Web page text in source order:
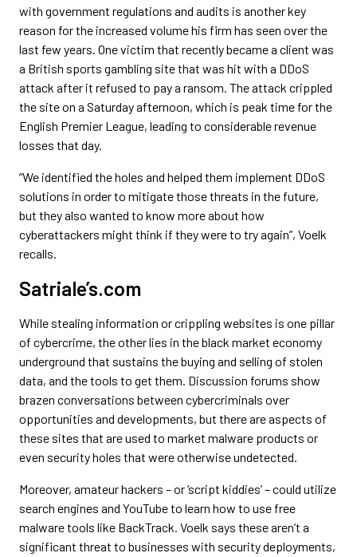
with government regulations and audits is another key
reason for the increased volume his firm has seen over the
last few years. One victim that recently became a client was
a British sports gambling site that was hit with a DDoS
attack after it refused to pay a ransom. The attack crippled
the site on a Saturday afternoon, which is peak time for the
English Premier League, leading to considerable revenue
losses that day.
“We identified the holes and helped them implement DDoS
solutions in order to mitigate those threats in the future,
but they also wanted to know more about how
cyberattackers might think if they were to try again”, Voelk
recalls.
Satriale’s.com
While stealing information or crippling websites is one pillar
of cybercrime, the other lies in the black market economy
underground that sustains the buying and selling of stolen
data, and the tools to get them. Discussion forums show
brazen conversations between cybercriminals over
opportunities and developments, but there are aspects of
these sites that are used to market malware products or
even security holes that were otherwise undetected.
Moreover, amateur hackers – or ‘script kiddies’ – could utilize
search engines and YouTube to learn how to use free
malware tools like BackTrack. Voelk says these aren’t a
significant threat to businesses with security deployments,